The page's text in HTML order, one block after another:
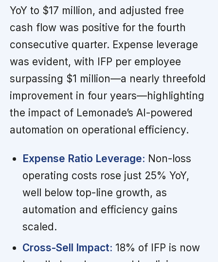
YoY to $17 million, and adjusted free
cash flow was positive for the fourth
consecutive quarter. Expense leverage
was evident, with IFP per employee
surpassing $1 million—a nearly threefold
improvement in four years—highlighting
the impact of Lemonade’s AI-powered
automation on operational efficiency.
Expense Ratio Leverage: Non-loss
operating costs rose just 25% YoY,
well below top-line growth, as
automation and efficiency gains
scaled.
Cross-Sell Impact: 18% of IFP is now